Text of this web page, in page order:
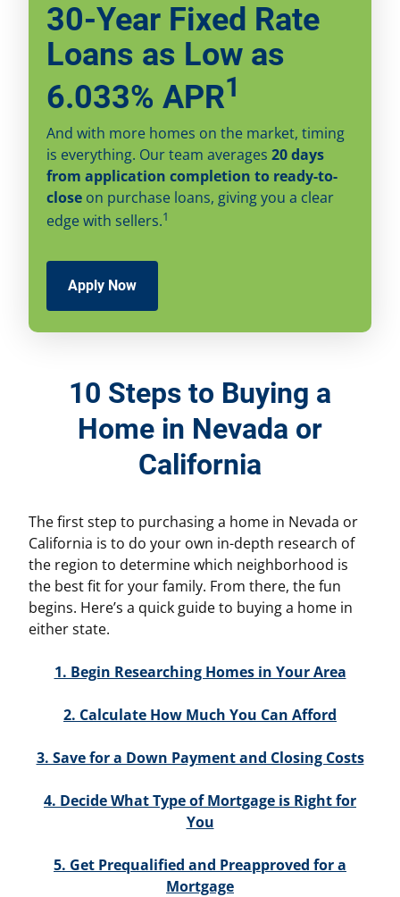
30-Year Fixed Rate
Loans as Low as
6.033% APR1
And with more homes on the market, timing
is everything. Our team averages 20 days
from application completion to ready-to-
close on purchase loans, giving you a clear
edge with sellers.1
Apply Now
10 Steps to Buying a
Home in Nevada or
California
The first step to purchasing a home in Nevada or
California is to do your own in-depth research of
the region to determine which neighborhood is
the best fit for your family. From there, the fun
begins. Here’s a quick guide to buying a home in
either state.
1. Begin Researching Homes in Your Area
2. Calculate How Much You Can Afford
3. Save for a Down Payment and Closing Costs
4. Decide What Type of Mortgage is Right for
You
5. Get Prequalified and Preapproved for a
Mortgage